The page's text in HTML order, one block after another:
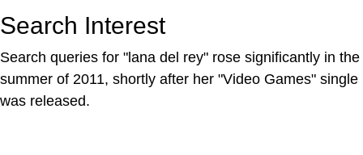
Search Interest
Search queries for "lana del rey" rose significantly in the
summer of 2011, shortly after her "Video Games" single
was released.